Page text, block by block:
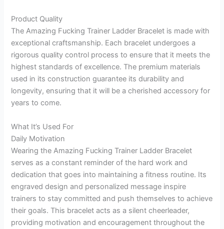
Product Quality
The Amazing Fucking Trainer Ladder Bracelet is made with
exceptional craftsmanship. Each bracelet undergoes a
rigorous quality control process to ensure that it meets the
highest standards of excellence. The premium materials
used in its construction guarantee its durability and
longevity, ensuring that it will be a cherished accessory for
years to come.
What It’s Used For
Daily Motivation
Wearing the Amazing Fucking Trainer Ladder Bracelet
serves as a constant reminder of the hard work and
dedication that goes into maintaining a fitness routine. Its
engraved design and personalized message inspire
trainers to stay committed and push themselves to achieve
their goals. This bracelet acts as a silent cheerleader,
providing motivation and encouragement throughout the